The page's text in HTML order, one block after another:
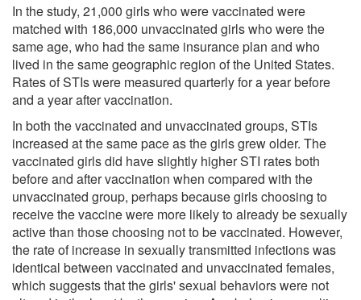
In the study, 21,000 girls who were vaccinated were
matched with 186,000 unvaccinated girls who were the
same age, who had the same insurance plan and who
lived in the same geographic region of the United States.
Rates of STIs were measured quarterly for a year before
and a year after vaccination.
In both the vaccinated and unvaccinated groups, STIs
increased at the same pace as the girls grew older. The
vaccinated girls did have slightly higher STI rates both
before and after vaccination when compared with the
unvaccinated group, perhaps because girls choosing to
receive the vaccine were more likely to already be sexually
active than those choosing not to be vaccinated. However,
the rate of increase in sexually transmitted infections was
identical between vaccinated and unvaccinated females,
which suggests that the girls' sexual behaviors were not